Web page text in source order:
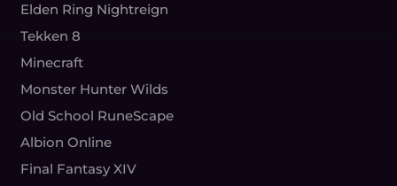
Elden Ring Nightreign
Tekken 8
Minecraft
Monster Hunter Wilds
Old School RuneScape
Albion Online
Final Fantasy XIV